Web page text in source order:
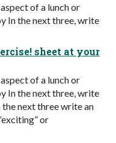
of a lunch or
In the next three, write
sheet at your
of a lunch or
In the next three, write
next three write an
or